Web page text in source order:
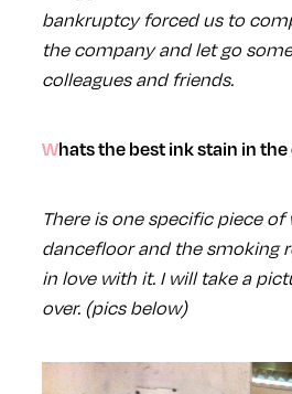
bankruptcy forced us to
the company and let go
colleagues and friends.
Whats the best ink stain in
There is one specific piece
dancefloor and the smoking
in love with it. I will take a
over. (pics below)